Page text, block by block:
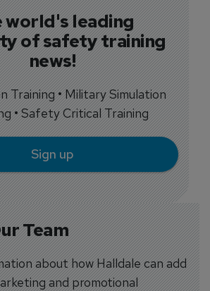
Team
about how Halldale can add
and promotional
world's leading
of safety training
news!
Training • Military Simulation
• Safety Critical Training
Sign up